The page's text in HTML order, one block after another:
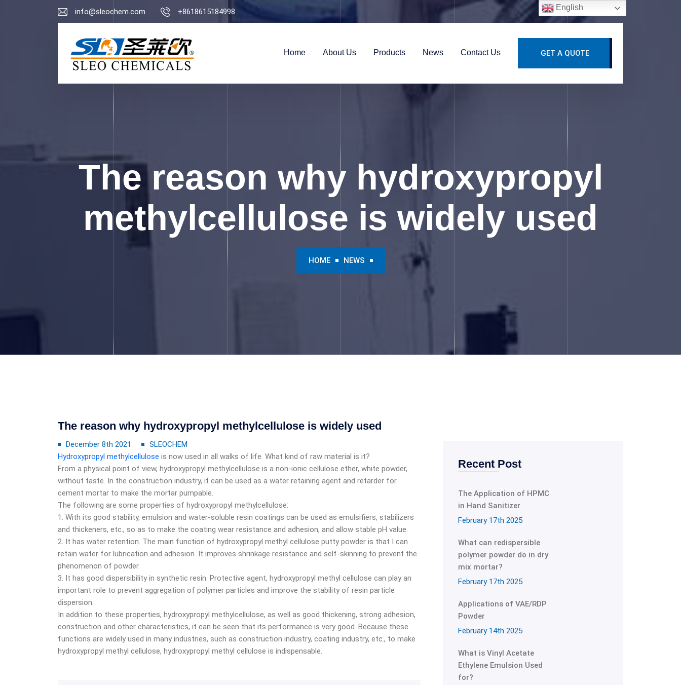
info@sleochem.com +8618615184998
Home About Us Products News Contact Us GET A QUOTE
The reason why hydroxypropyl
methylcellulose is widely used
HOME NEWS
The reason why hydroxypropyl methylcellulose is widely used
December 8th 2021
SLEOCHEM
Hydroxypropyl methylcellulose is now used in all walks of life. What kind of raw material is it?
From a physical point of view, hydroxypropyl methylcellulose is a non-ionic cellulose ether, white powder,
without taste. In the construction industry, it can be used as a water retaining agent and retarder for
cement mortar to make the mortar pumpable.
The following are some properties of hydroxypropyl methylcellulose:
1. With its good stability, emulsion and water-soluble resin coatings can be used as emulsifiers, stabilizers
and thickeners, etc., so as to make the coating wear resistance and adhesion, and allow stable pH value.
2. It has water retention. The main function of hydroxypropyl methyl cellulose putty powder is that I can
retain water for lubrication and adhesion. It improves shrinkage resistance and self-skinning to prevent the
phenomenon of powder.
3. It has good dispersibility in synthetic resin. Protective agent, hydroxypropyl methyl cellulose can play an
important role to prevent aggregation of polymer particles and improve the stability of resin particle
dispersion.
In addition to these properties, hydroxypropyl methylcellulose, as well as good thickening, strong adhesion,
construction and other characteristics, it can be seen that its performance is very good. Because these
functions are widely used in many industries, such as construction industry, coating industry, etc., to make
hydroxypropyl methyl cellulose, hydroxypropyl methyl cellulose is indispensable.
Recent Post
The Application of HPMC
in Hand Sanitizer
February 17th 2025
What can redispersible
polymer powder do in dry
mix mortar?
February 17th 2025
Applications of VAE/RDP
Powder
February 14th 2025
What is Vinyl Acetate
Ethylene Emulsion Used
for?
English